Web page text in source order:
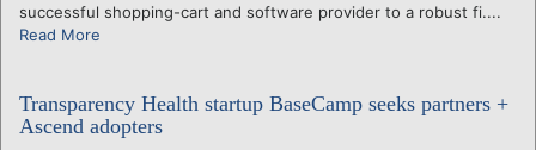
successful shopping-cart and software provider to a robust fi....
Read More
Transparency Health startup BaseCamp seeks partners +
Ascend adopters